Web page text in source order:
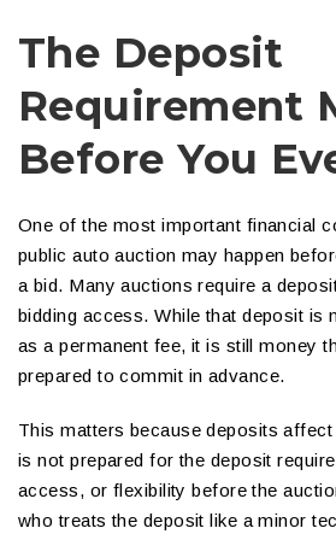
The Deposit
Requirement
Before You
One of the most important financial
public auto auction may happen
a bid. Many auctions require a
bidding access. While that deposit is
as a permanent fee, it is still money
prepared to commit in advance.
This matters because deposits affect
is not prepared for the deposit
access, or flexibility before the
who treats the deposit like a minor